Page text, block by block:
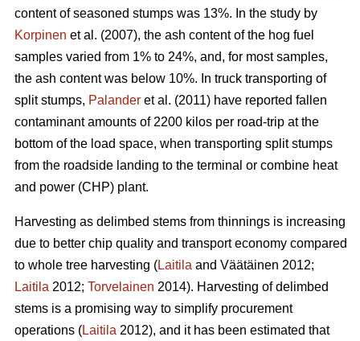
content of seasoned stumps was 13%. In the study by
Korpinen et al. (2007), the ash content of the hog fuel
samples varied from 1% to 24%, and, for most samples,
the ash content was below 10%. In truck transporting of
split stumps, Palander et al. (2011) have reported fallen
contaminant amounts of 2200 kilos per road-trip at the
bottom of the load space, when transporting split stumps
from the roadside landing to the terminal or combine heat
and power (CHP) plant.
Harvesting as delimbed stems from thinnings is increasing
due to better chip quality and transport economy compared
to whole tree harvesting (Laitila and Väätäinen 2012;
Laitila 2012; Torvelainen 2014). Harvesting of delimbed
stems is a promising way to simplify procurement
operations (Laitila 2012), and it has been estimated that